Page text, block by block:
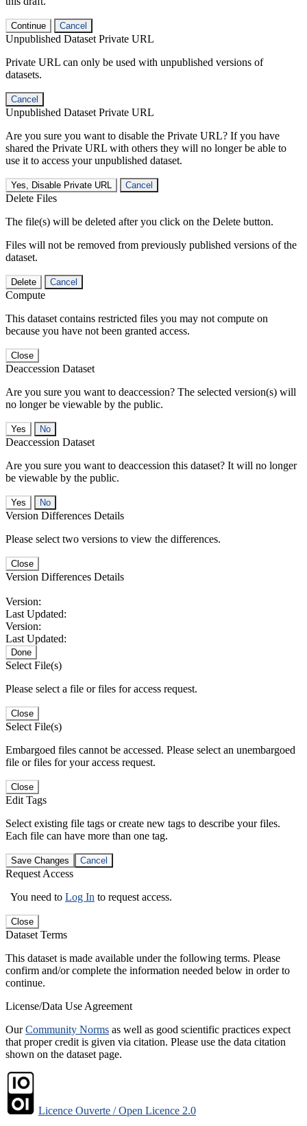
Continue Cancel
Unpublished Dataset Private URL
Private URL can only be used with unpublished versions of
datasets.
Cancel
Unpublished Dataset Private URL
Are you sure you want to disable the Private URL? If you have
shared the Private URL with others they will no longer be able to
use it to access your unpublished dataset.
Yes, Disable Private URL Cancel
Delete Files
The file(s) will be deleted after you click on the Delete button.
Files will not be removed from previously published versions of the
dataset.
Delete Cancel
Compute
This dataset contains restricted files you may not compute on
because you have not been granted access.
Close
Deaccession Dataset
Are you sure you want to deaccession? The selected version(s) will
no longer be viewable by the public.
No
Deaccession Dataset
Are you sure you want to deaccession this dataset? It will no longer
be viewable by the public.
No
Version Differences Details
Please select two versions to view the differences.
Close
Version Differences Details
Version:
Last Updated:
Version:
Last Updated:
Done
Select File(s)
Please select a file or files for access request.
Close
Select File(s)
Embargoed files cannot be accessed. Please select an unembargoed
file or files for your access request.
Close
Edit Tags
Select existing file tags or create new tags to describe your files.
Each file can have more than one tag.
Save Changes Cancel
Request Access
You need to Log In to request access.
Close
Dataset Terms
This dataset is made available under the following terms. Please
confirm and/or complete the information needed below in order to
continue.
License/Data Use Agreement
OurCommunity Norms as well as good scientific practices expect
that proper credit is given via citation. Please use the data citation
shown on the dataset page.
Licence Ouverte / Open Licence 2.0